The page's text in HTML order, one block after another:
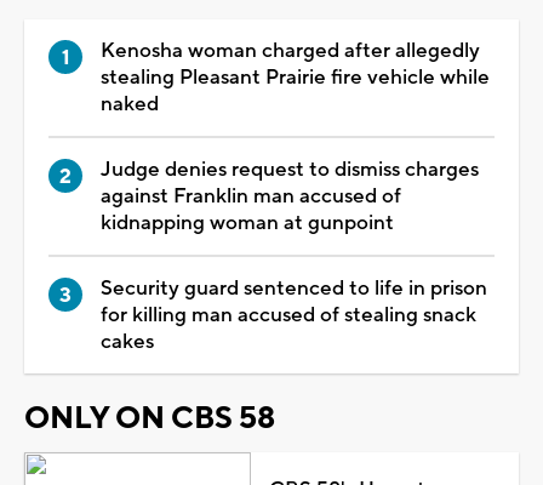
Kenosha woman charged after allegedly
stealing Pleasant Prairie fire vehicle while
naked
Judge denies request to dismiss charges
against Franklin man accused of
kidnapping woman at gunpoint
Security guard sentenced to life in prison
for killing man accused of stealing snack
cakes
ONLY ON CBS 58